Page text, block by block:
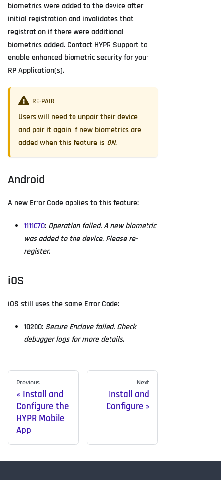
biometrics were added to the device after
initial registration and invalidates that
registration if there were additional
biometrics added. Contact HYPR Support to
enable enhanced biometric security for your
RP Application(s).
RE-PAIR
Users will need to unpair their device
and pair it again if new biometrics are
added when this feature is ON.
Android
A new Error Code applies to this feature:
1111070: Operation failed. A new biometric
was added to the device. Please re-
register.
iOS
iOS still uses the same Error Code:
10200: Secure Enclave failed. Check
debugger logs for more details.
Previous
Install and
Configure the
HYPR Mobile
App
Next
Install and
Configure